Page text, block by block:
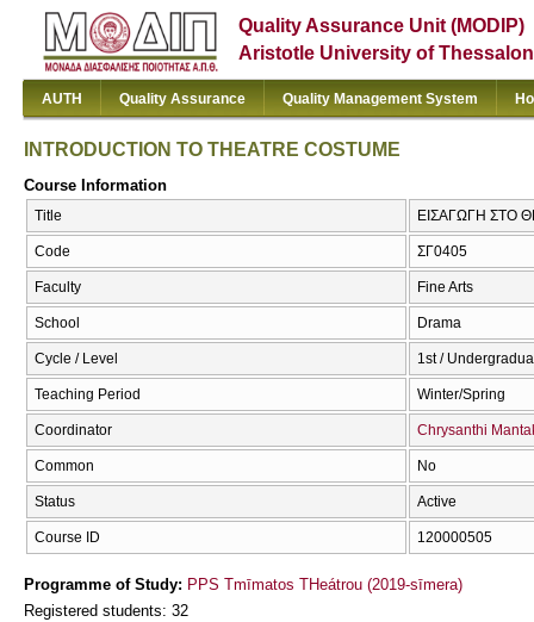
Quality Assurance Unit (MODIP)
Aristotle University of
AUTH Quality Assurance Quality Management System
INTRODUCTION TO THEATRE COSTUME
Course Information
Title ΕΙΣΑΓΩΓΗ ΣΤΟ
Code ΣΓ0405
Faculty Fine Arts
School Drama
Cycle / Level 1st /
Teaching Period Winter/Spring
Coordinator Chrysanthi
Common No
Status Active
Course ID 120000505
Programme of Study: PPS Tmīmatos THeátrou (2019-sīmera)
Registered students: 32